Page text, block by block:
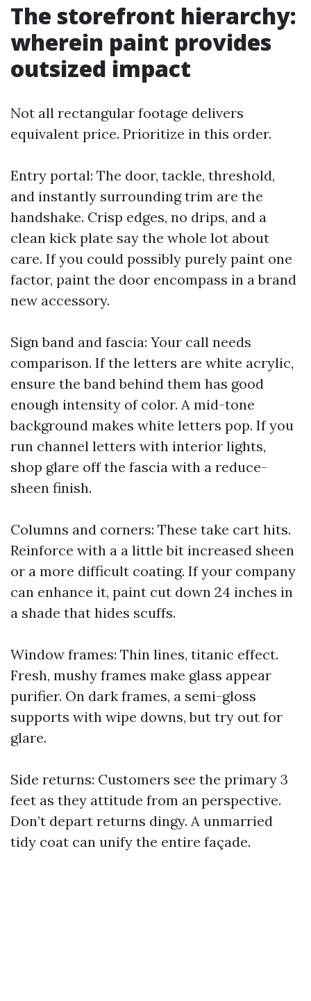
The storefront hierarchy:
wherein paint provides
outsized impact
Not all rectangular footage delivers
equivalent price. Prioritize in this order.
Entry portal: The door, tackle, threshold,
and instantly surrounding trim are the
handshake. Crisp edges, no drips, and a
clean kick plate say the whole lot about
care. If you could possibly purely paint one
factor, paint the door encompass in a brand
new accessory.
Sign band and fascia: Your call needs
comparison. If the letters are white acrylic,
ensure the band behind them has good
enough intensity of color. A mid-tone
background makes white letters pop. If you
run channel letters with interior lights,
shop glare off the fascia with a reduce-
sheen finish.
Columns and corners: These take cart hits.
Reinforce with a a little bit increased sheen
or a more difficult coating. If your company
can enhance it, paint cut down 24 inches in
a shade that hides scuffs.
Window frames: Thin lines, titanic effect.
Fresh, mushy frames make glass appear
purifier. On dark frames, a semi-gloss
supports with wipe downs, but try out for
glare.
Side returns: Customers see the primary 3
feet as they attitude from an perspective.
Don’t depart returns dingy. A unmarried
tidy coat can unify the entire façade.